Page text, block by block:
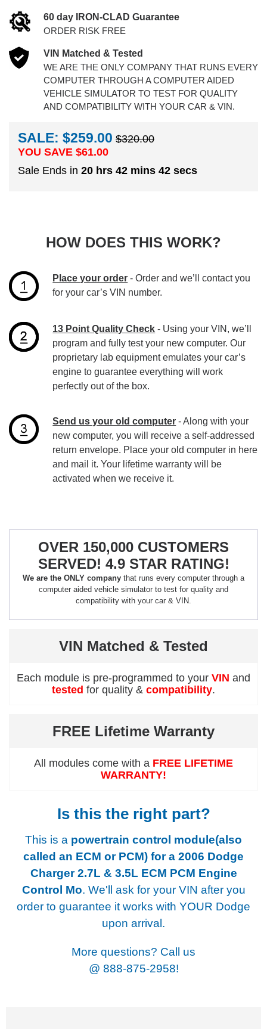
60 day IRON-CLAD Guarantee
ORDER RISK FREE
VIN Matched & Tested
WE ARE THE ONLY COMPANY THAT RUNS EVERY
COMPUTER THROUGH A COMPUTER AIDED
VEHICLE SIMULATOR TO TEST FOR QUALITY
AND COMPATIBILITY WITH YOUR CAR & VIN.
SALE: $259.00 $320.00
YOU SAVE $61.00
Sale Ends in 20 hrs 42 mins 41 secs
HOW DOES THIS WORK?
Place your order - Order and we’ll contact you
for your car’s VIN number.
13 Point Quality Check - Using your VIN, we’ll
program and fully test your new computer. Our
proprietary lab equipment emulates your car’s
engine to guarantee everything will work
perfectly out of the box.
Send us your old computer - Along with your
new computer, you will receive a self-addressed
return envelope. Place your old computer in here
and mail it. Your lifetime warranty will be
activated when we receive it.
OVER 150,000 CUSTOMERS
SERVED! 4.9 STAR RATING!
We are the ONLY company that runs every computer through a
computer aided vehicle simulator to test for quality and
compatibility with your car & VIN.
VIN Matched & Tested
Each module is pre-programmed to your VIN and
tested for quality & compatibility.
FREE Lifetime Warranty
All modules come with a FREE LIFETIME
WARRANTY!
Is this the right part?
This is a powertrain control module(also
called an ECM or PCM) for a 2006 Dodge
Charger 2.7L & 3.5L ECM PCM Engine
Control Mo. We'll ask for your VIN after you
order to guarantee it works with YOUR Dodge
upon arrival.
More questions? Call us
@ 888-875-2958!